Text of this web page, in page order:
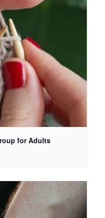
t
for Adults